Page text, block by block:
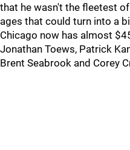
that he wasn't the fleetest
ages that could turn into a
Chicago now has almost
Jonathan Toews, Patrick
Brent Seabrook and Corey